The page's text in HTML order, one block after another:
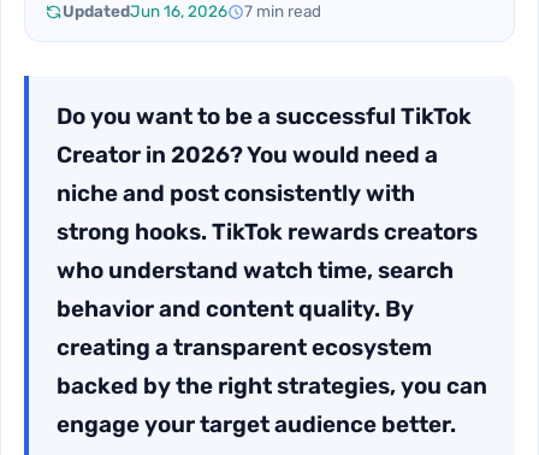
UpdatedJun 16, 2026 7 min read
Do you want to be a successful TikTok
Creator in 2026? You would need a
niche and post consistently with
strong hooks. TikTok rewards creators
who understand watch time, search
behavior and content quality. By
creating a transparent ecosystem
backed by the right strategies, you can
engage your target audience better.